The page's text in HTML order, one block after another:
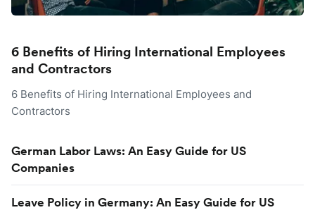
6 Benefits of Hiring International Employees
and Contractors
6 Benefits of Hiring International Employees and
Contractors
German Labor Laws: An Easy Guide for US
Companies
Leave Policy in Germany: An Easy Guide for US